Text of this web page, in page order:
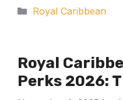
Categories
Royal Caribbean
Royal
Perks 2026: